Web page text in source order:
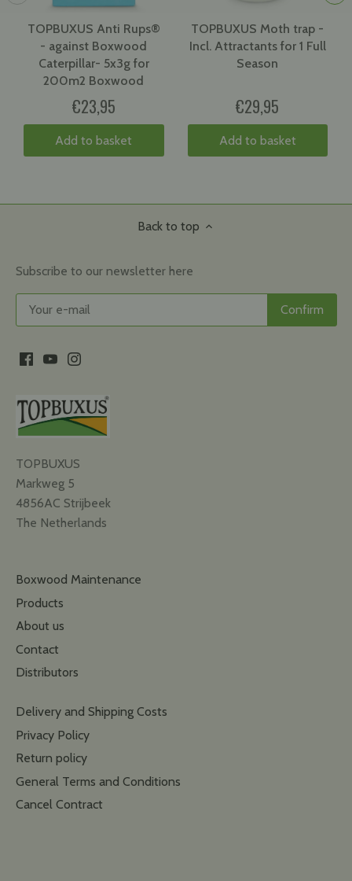
TOPBUXUS Anti Rups®
- against Boxwood
Caterpillar- 5x3g for
200m2 Boxwood
€23,95
Add to basket
TOPBUXUS Moth trap -
Incl. Attractants for 1 Full
Season
€29,95
Add to basket
Back to top
Subscribe to our newsletter here
TOPBUXUS
Markweg 5
4856AC Strijbeek
The Netherlands
Boxwood Maintenance
Products
About us
Contact
Distributors
Delivery and Shipping Costs
Privacy Policy
Return policy
General Terms and Conditions
Cancel Contract